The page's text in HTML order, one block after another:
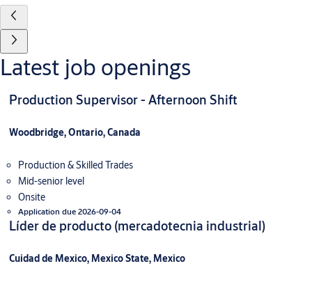
Latest job openings
Production Supervisor - Afternoon Shift
Woodbridge, Ontario, Canada
Production & Skilled Trades
Mid-senior level
Onsite
Application due 2026-09-04
Líder de producto (mercadotecnia industrial)
Cuidad de Mexico, Mexico State, Mexico